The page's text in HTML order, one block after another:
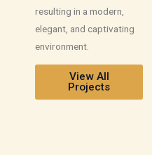
resulting in a modern,
elegant, and captivating
environment.
View All
Projects